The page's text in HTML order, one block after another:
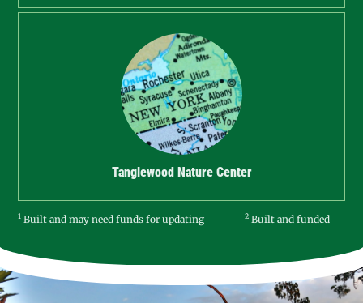
Tanglewood Nature Center
1 Built and may need funds for updating 2 Built and funded